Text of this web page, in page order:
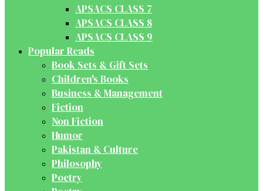
APSACS CLASS 7
APSACS CLASS 8
APSACS CLASS 9
Popular Reads
Book Sets & Gift Sets
Children's Books
Business & Management
Fiction
Non Fiction
Humor
Pakistan & Culture
Philosophy
Poetry